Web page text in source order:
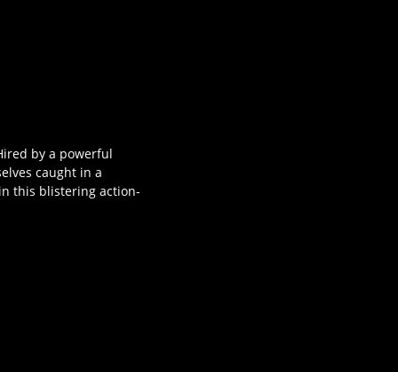
by a powerful
caught in a
this blistering action-